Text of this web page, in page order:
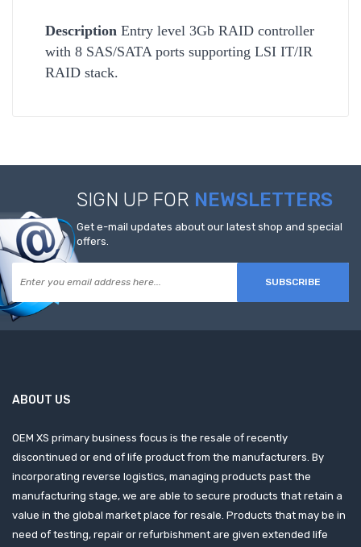
Description Entry level 3Gb RAID controller
with 8 SAS/SATA ports supporting LSI IT/IR
RAID stack.
SIGN UP FOR NEWSLETTERS
Get e-mail updates about our latest shop and special
offers.
SUBSCRIBE
ABOUT US
OEM XS primary business focus is the resale of recently
discontinued or end of life product from the manufacturers. By
incorporating reverse logistics, managing products past the
manufacturing stage, we are able to secure products that retain a
value in the global market place for resale. Products that may be in
need of testing, repair or refurbishment are given extended life